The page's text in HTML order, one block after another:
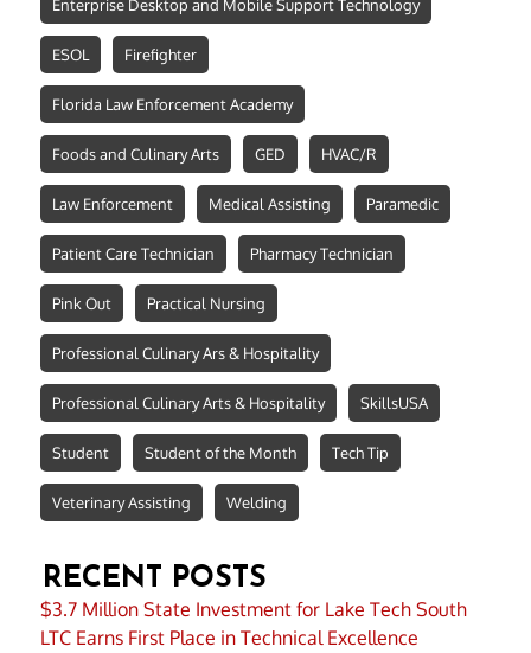
Enterprise Desktop and Mobile Support Technology
ESOL Firefighter
Florida Law Enforcement Academy
Foods and Culinary Arts GED HVAC/R
Law Enforcement Medical Assisting Paramedic
Patient Care Technician Pharmacy Technician
Pink Out Practical Nursing
Professional Culinary Ars & Hospitality
Professional Culinary Arts & Hospitality SkillsUSA
Student Student of the Month Tech Tip
Veterinary Assisting Welding
RECENT POSTS
$3.7 Million State Investment for Lake Tech South
LTC Earns First Place in Technical Excellence